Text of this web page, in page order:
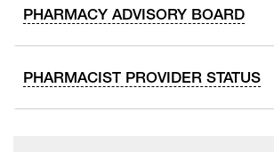
PHARMACY ADVISORY BOARD
PHARMACIST PROVIDER STATUS